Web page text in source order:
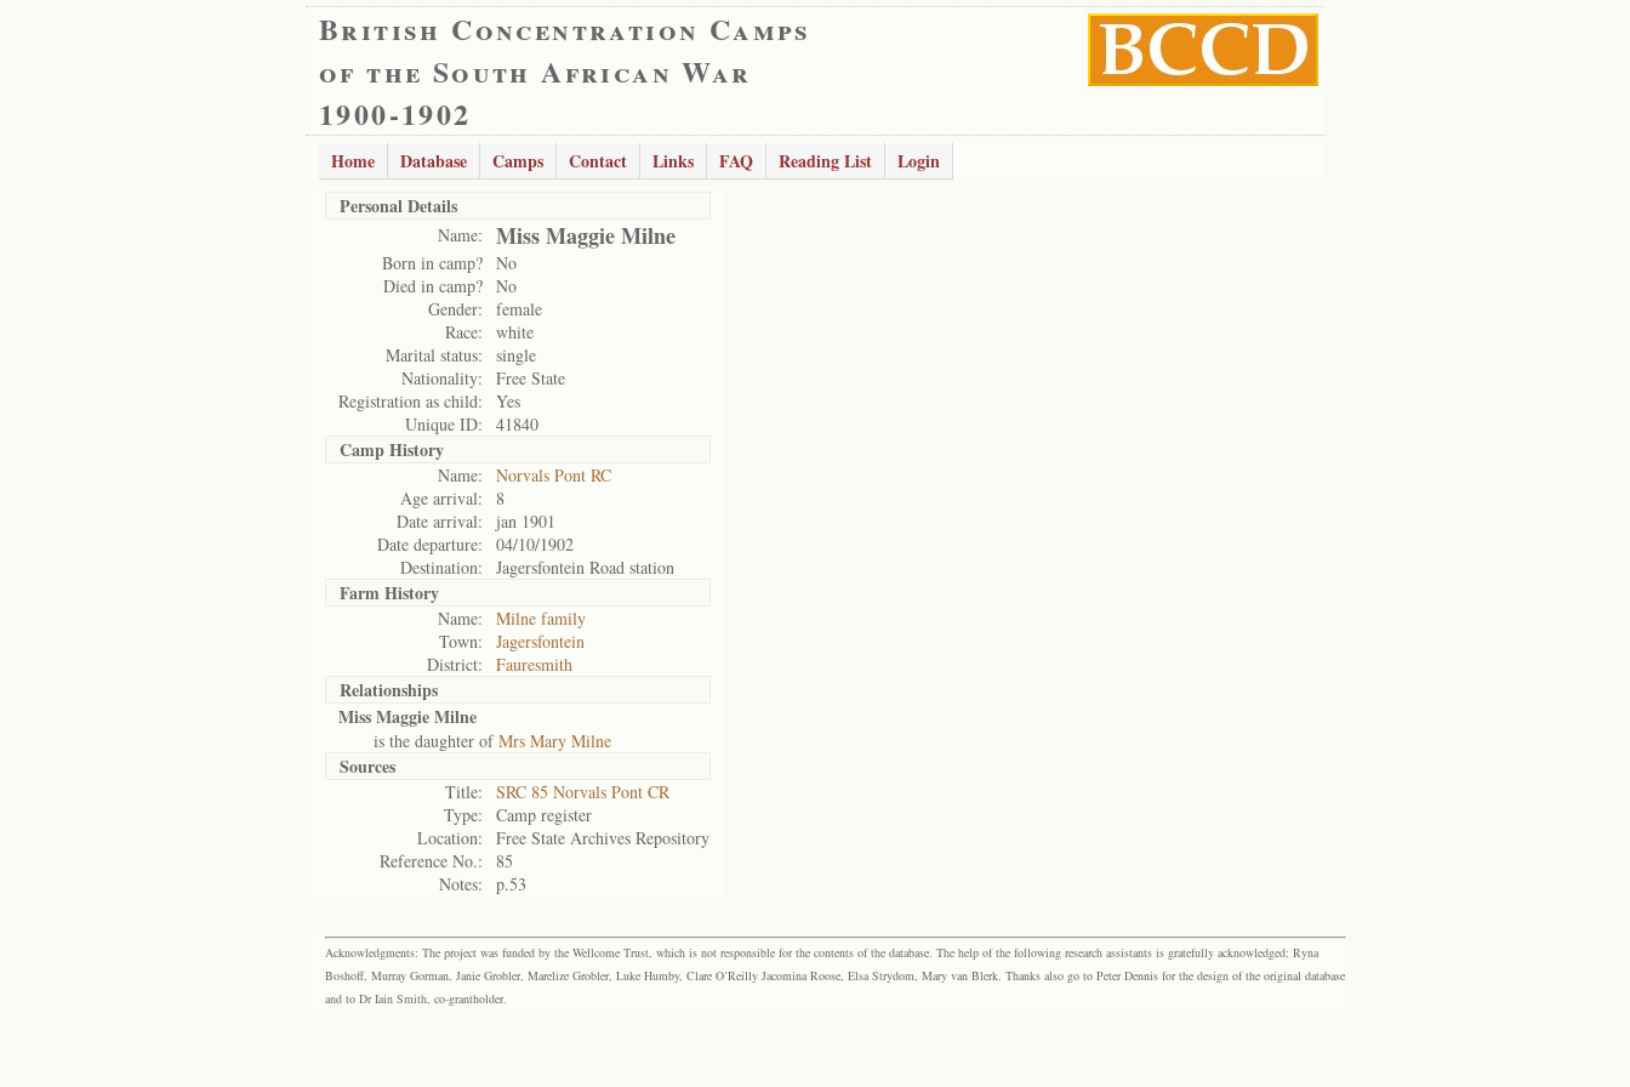
British Concentration Camps
of the South African War
1900-1902
Home Database Camps Contact Links FAQ Reading List
Login
Personal Details
Name: Miss Maggie Milne
Born in camp? No
Died in camp? No
Gender:
female
Race:
white
Marital status:
single
Nationality:
Free State
Registration as child:
Yes
Unique ID:
41840
Camp History
Name:
Norvals Pont RC
Age arrival:
8
Date arrival:
jan 1901
Date departure:
04/10/1902
Destination:
Jagersfontein Road station
Farm History
Name:
Milne family
Town:
Jagersfontein
District:
Fauresmith
Relationships
Miss Maggie Milne
is the daughter ofMrs Mary Milne
Sources
Title:
SRC 85 Norvals Pont CR
Type:
Camp register
Location:
Free State Archives Repository
Reference No.:
85
Notes:
p.53
Acknowledgments: The project was funded by the Wellcome Trust, which is not responsible for the contents of the database. The help of the following research assistants is gratefully acknowledged: Ryna
Boshoff, Murray Gorman, Janie Grobler, Marelize Grobler, Luke Humby, Clare O’Reilly Jacomina Roose, Elsa Strydom, Mary van Blerk. Thanks also go to Peter Dennis for the design of the original database
and to Dr Iain Smith, co-grantholder.